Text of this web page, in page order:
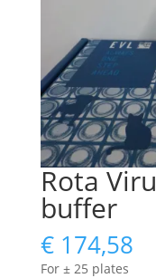
Rota
buffer
€174,58
For ± 25 plates